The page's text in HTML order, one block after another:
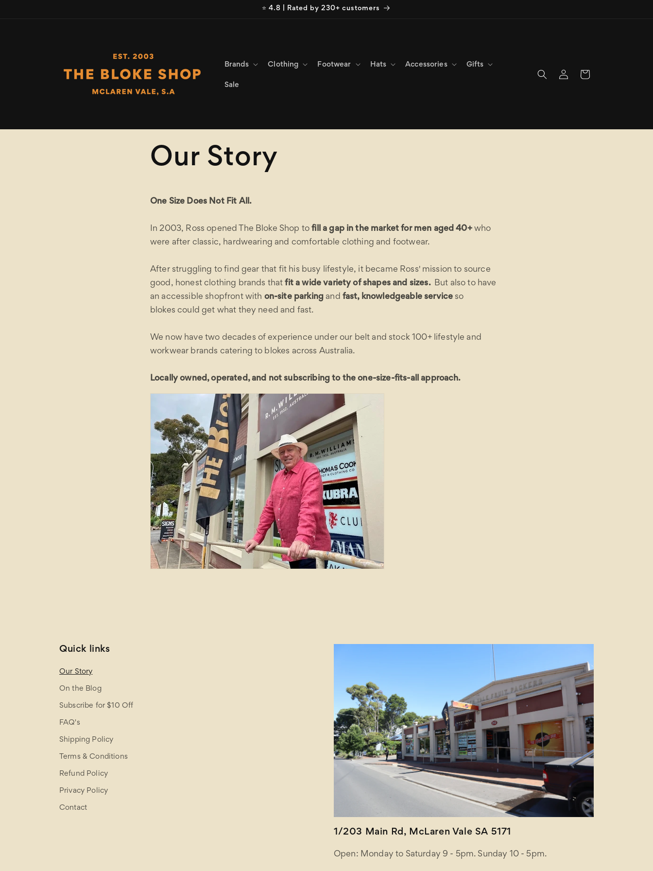
⭐ 4.8 | Rated by 230+ customers
Brands Clothing Footwear Hats Accessories Gifts
Sale
in
Cart
Our Story
One Size Does Not Fit All.
In 2003, Ross opened The Bloke Shop tofill a gap in the market for men aged 40+ who
were after classic, hardwearing and comfortable clothing and footwear.
After struggling to find gear that fit his busy lifestyle, it became Ross' mission to source
good, honest clothing brands thatfit a wide variety of shapes and sizes.
But also to have
an accessible shopfront with on-site parkingand fast, knowledgeable service so
blokes could get what they need and fast.
We now have two decades of experience under our belt and stock 100+ lifestyle and
workwear brands catering to blokes across Australia.
Locally owned, operated, and not subscribing to the one-size-fits-all approach.
Quick links
Our Story
On the Blog
Subscribe for $10 Off
FAQ's
Shipping Policy
Terms & Conditions
Refund Policy
Privacy Policy
Contact
1/203 Main Rd, McLaren Vale SA 5171
Open: Monday to Saturday 9 - 5pm. Sunday 10 - 5pm.